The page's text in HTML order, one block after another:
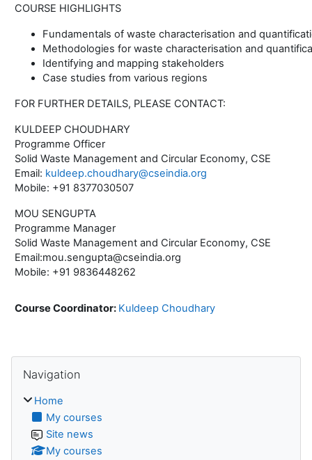
COURSE HIGHLIGHTS
Fundamentals of waste characterisation and
Methodologies for waste characterisation and
Identifying and mapping stakeholders
Case studies from various regions
FOR FURTHER DETAILS, PLEASE CONTACT:
KULDEEP CHOUDHARY
Programme Officer
Solid Waste Management and Circular Economy, CSE
Email: kuldeep.choudhary@cseindia.org
Mobile: +91 8377030507
MOU SENGUPTA
Programme Manager
Solid Waste Management and Circular Economy, CSE
Email:mou.sengupta@cseindia.org
Mobile: +91 9836448262
Course Coordinator: Kuldeep Choudhary
Blocks
Navigation
Home
My courses
Site news
My courses